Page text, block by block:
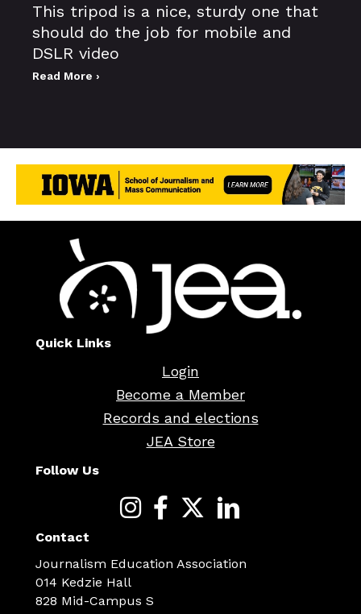
This tripod is a nice, sturdy one that
should do the job for mobile and
DSLR video
Read More ›
Quick Links
Login
Become a Member
Records and elections
JEA Store
Follow Us
Contact
Journalism Education Association
014 Kedzie Hall
828 Mid-Campus S